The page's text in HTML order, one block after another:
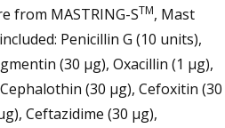
from MASTRING-STM, Mast
Penicillin G (10 units),
(30 µg), Oxacillin (1 µg),
(30 µg), Cefoxitin (30
Ceftazidime (30 µg),